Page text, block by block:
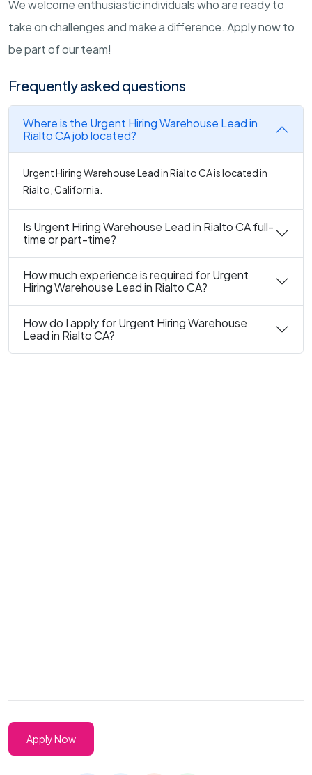
We welcome enthusiastic individuals who are ready to
take on challenges and make a difference. Apply now to
be part of our team!
Frequently asked questions
Where is the Urgent Hiring Warehouse Lead in
Rialto CA job located?
Urgent Hiring Warehouse Lead in Rialto CA is located in
Rialto, California.
Is Urgent Hiring Warehouse Lead in Rialto CA full-
time or part-time?
How much experience is required for Urgent
Hiring Warehouse Lead in Rialto CA?
How do I apply for Urgent Hiring Warehouse
Lead in Rialto CA?
Apply Now